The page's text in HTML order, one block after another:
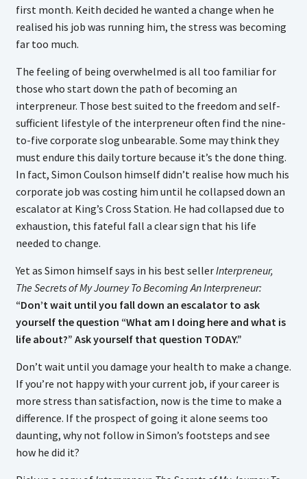
first month. Keith decided he wanted a change when he
realised his job was running him, the stress was becoming
far too much.
The feeling of being overwhelmed is all too familiar for
those who start down the path of becoming an
interpreneur. Those best suited to the freedom and self-
sufficient lifestyle of the interpreneur often find the nine-
to-five corporate slog unbearable. Some may think they
must endure this daily torture because it’s the done thing.
In fact, Simon Coulson himself didn’t realise how much his
corporate job was costing him until he collapsed down an
escalator at King’s Cross Station. He had collapsed due to
exhaustion, this fateful fall a clear sign that his life
needed to change.
Yet as Simon himself says in his best sellerInterpreneur,
The Secrets of My Journey To Becoming An Interpreneur:
“Don’t wait until you fall down an escalator to ask
yourself the question “What am I doing here and what is
life about?” Ask yourself that question TODAY.”
Don’t wait until you damage your health to make a change.
If you’re not happy with your current job, if your career is
more stress than satisfaction, now is the time to make a
difference. If the prospect of going it alone seems too
daunting, why not follow in Simon’s footsteps and see
how he did it?